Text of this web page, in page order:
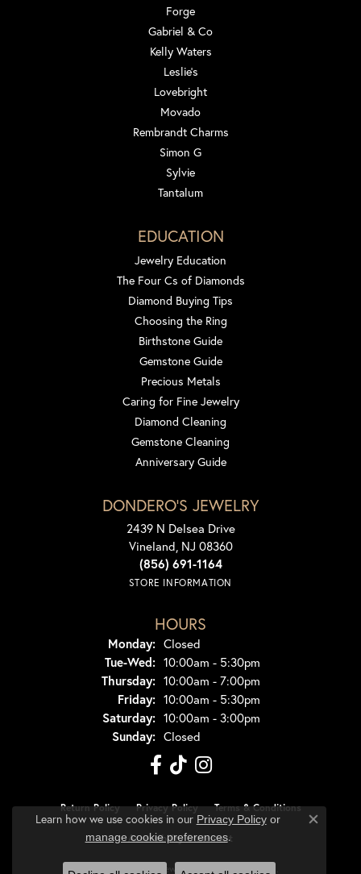
Forge
Gabriel & Co
Kelly Waters
Leslie's
Lovebright
Movado
Rembrandt Charms
Simon G
Sylvie
Tantalum
EDUCATION
Jewelry Education
The Four Cs of Diamonds
Diamond Buying Tips
Choosing the Ring
Birthstone Guide
Gemstone Guide
Precious Metals
Caring for Fine Jewelry
Diamond Cleaning
Gemstone Cleaning
Anniversary Guide
DONDERO'S JEWELRY
2439 N Delsea Drive
Vineland, NJ 08360
(856) 691-1164
STORE INFORMATION
HOURS
Monday: Closed
Tue-Wed:Tuesday - Wednesday:
10:00am - 5:30pm
Thursday: 10:00am - 7:00pm
Friday: 10:00am - 5:30pm
Saturday: 10:00am - 3:00pm
Sunday: Closed
Return Policy Privacy Policy Terms & Conditions
Accessibility Statement
© 2026 Dondero's Jewelry. All Rights Reserved.
Learn how we use cookies in our Privacy Policyor
manage cookie preferences.
Close